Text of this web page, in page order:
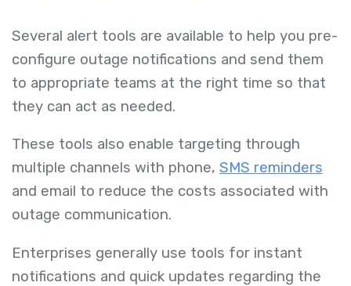
Several alert tools are available to help you pre-
configure outage notifications and send them
to appropriate teams at the right time so that
they can act as needed.
These tools also enable targeting through
multiple channels with phone, SMS reminders
and email to reduce the costs associated with
outage communication.
Enterprises generally use tools for instant
notifications and quick updates regarding the